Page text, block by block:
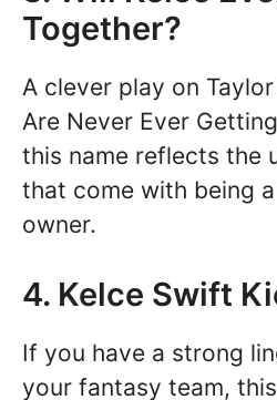
Together?
A clever play on Taylor
Are Never Ever
this name reflects the
that come with being
owner.
4. Kelce Swift
If you have a strong
your fantasy team,